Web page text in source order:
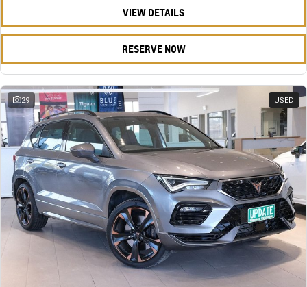
VIEW DETAILS
RESERVE NOW
29 USED